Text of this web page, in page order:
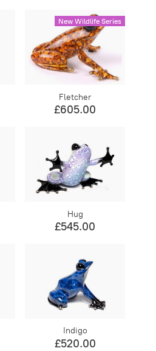
New Wildlife Series
Fletcher
£605.00
Hug
£545.00
Indigo
£520.00